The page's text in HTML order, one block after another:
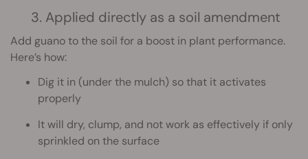
3. Applied directly as a soil amendment
Add guano to the soil for a boost in plant performance.
Here’s how:
Dig it in (under the mulch) so that it activates
properly
It will dry, clump, and not work as effectively if only
sprinkled on the surface